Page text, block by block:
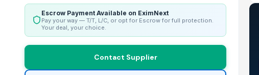
Escrow Payment Available on EximNext
Pay your way — T/T, L/C, or opt for Escrow for full protection.
Your deal, your choice.
Contact Supplier